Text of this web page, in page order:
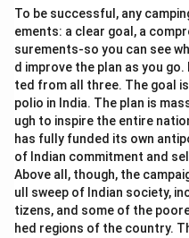
To be successful, any
ements: a clear goal, a
surements-so you can see
d improve the plan as you
ted from all three. The goal
polio in India. The plan is
ugh to inspire the entire
has fully funded its own
of Indian commitment and
Above all, though, the
ull sweep of Indian society,
tizens, and some of the
hed regions of the country.